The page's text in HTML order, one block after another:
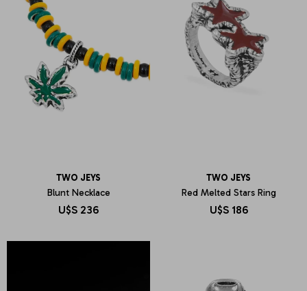
TWO JEYS
Blunt Necklace
U$S 236
TWO JEYS
Red Melted Stars Ring
U$S 186